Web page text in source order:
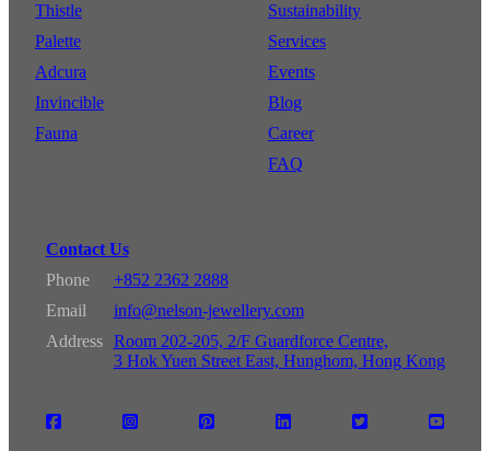
Thistle
Palette
Adcura
Invincible
Fauna
Sustainability
Services
Events
Blog
Career
FAQ
Contact Us
Phone
+852 2362 2888
Email
info@nelson-jewellery.com
Address
Room 202-205, 2/F Guardforce Centre,
3 Hok Yuen Street East, Hunghom, Hong Kong